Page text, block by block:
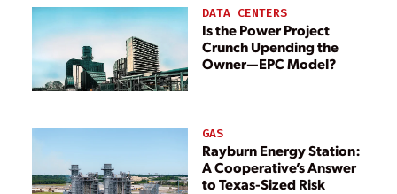
DATA CENTERS
Is the Power Project
Crunch Upending the
Owner—EPC Model?
GAS
Rayburn Energy Station:
A Cooperative’s Answer
to Texas-Sized Risk